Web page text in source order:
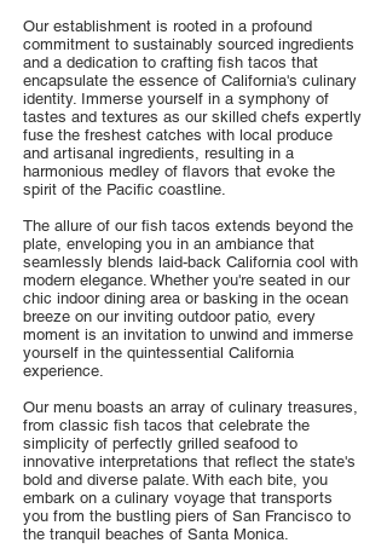
Our establishment is rooted in a profound
commitment to sustainably sourced ingredients
and a dedication to crafting fish tacos that
encapsulate the essence of California's culinary
identity. Immerse yourself in a symphony of
tastes and textures as our skilled chefs expertly
fuse the freshest catches with local produce
and artisanal ingredients, resulting in a
harmonious medley of flavors that evoke the
spirit of the Pacific coastline.
The allure of our fish tacos extends beyond the
plate, enveloping you in an ambiance that
seamlessly blends laid-back California cool with
modern elegance. Whether you're seated in our
chic indoor dining area or basking in the ocean
breeze on our inviting outdoor patio, every
moment is an invitation to unwind and immerse
yourself in the quintessential California
experience.
Our menu boasts an array of culinary treasures,
from classic fish tacos that celebrate the
simplicity of perfectly grilled seafood to
innovative interpretations that reflect the state's
bold and diverse palate. With each bite, you
embark on a culinary voyage that transports
you from the bustling piers of San Francisco to
the tranquil beaches of Santa Monica.